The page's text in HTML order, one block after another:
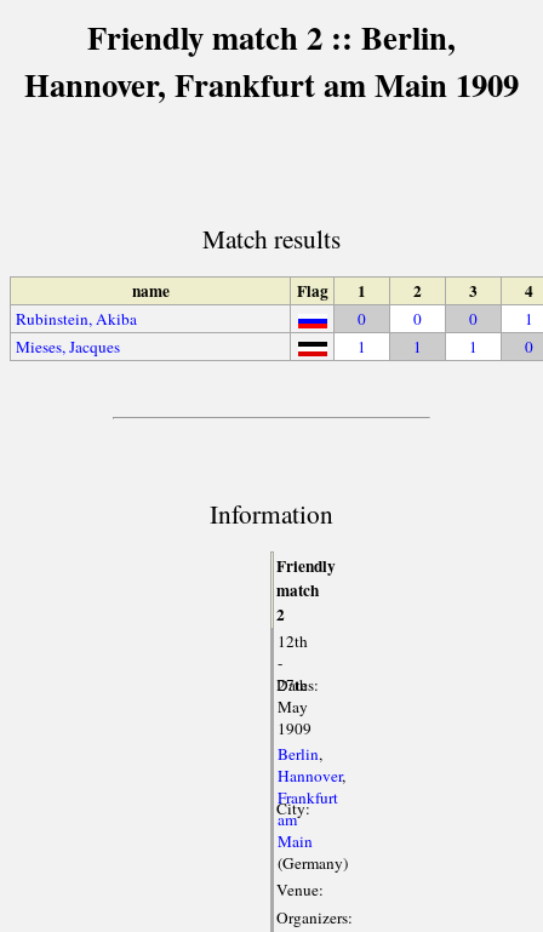
Friendly match 2 :: Berlin,
Hannover, Frankfurt am Main 1909
Match results
name Flag 1 2 3 4
Rubinstein, Akiba 0 0 0
1
Mieses, Jacques
1 1 1 0
Information
Friendly
match
2
Dates:
12th
-
27th
May
1909
City:
Berlin,
Hannover,
Frankfurt
am
Main
(Germany)
Venue:
Organizers: